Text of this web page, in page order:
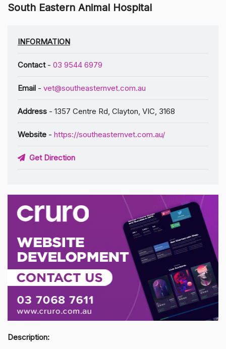
South Eastern Animal Hospital
INFORMATION
Contact- 03 9544 6979
Email - vet@southeasternvet.com.au
Address - 1357 Centre Rd, Clayton, VIC, 3168
Website - https://southeasternvet.com.au/
Get Direction
Description: